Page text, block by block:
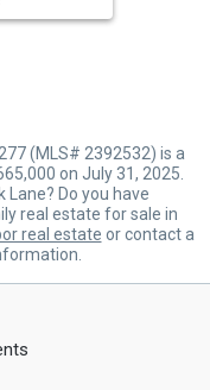
(MLS# 2392532) is a
on July 31, 2025.
Lane? Do you have
real estate for sale in
real estate or contact a